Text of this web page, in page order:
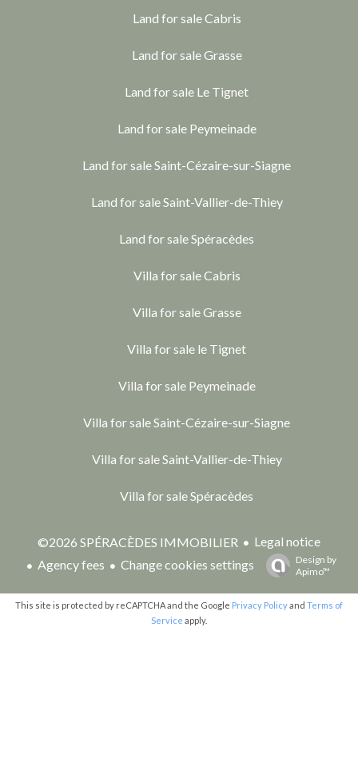
Land for sale Cabris
Land for sale Grasse
Land for sale Le Tignet
Land for sale Peymeinade
Land for sale Saint-Cézaire-sur-Siagne
Land for sale Saint-Vallier-de-Thiey
Land for sale Spéracèdes
Villa for sale Cabris
Villa for sale Grasse
Villa for sale le Tignet
Villa for sale Peymeinade
Villa for sale Saint-Cézaire-sur-Siagne
Villa for sale Saint-Vallier-de-Thiey
Villa for sale Spéracèdes
©2026 SPÉRACÈDES IMMOBILIER
Legal notice
Agency fees
Change cookies settings
Design by
Apimo™
This site is protected by reCAPTCHA and the Google Privacy Policyand Terms of
Service apply.